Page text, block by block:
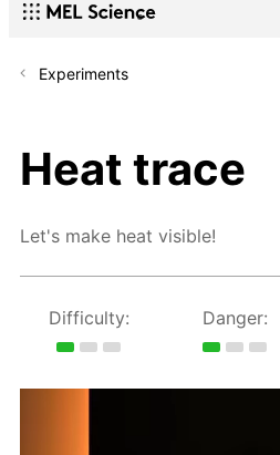
Experiments
Heat trace
Let's make heat visible!
Difficulty: Danger: